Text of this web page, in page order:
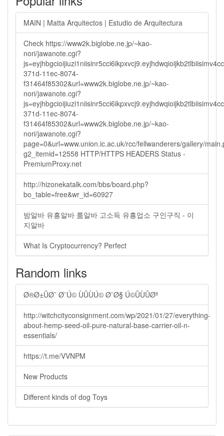
MAIN | Matta Arquitectos | Estudio de Arquitectura
Check https://www2k.biglobe.ne.jp/~kao-
nori/jawanote.cgi?
371d-11ec-8074-
f31464f85302&url=www2k.biglobe.ne.jp/~kao-
nori/jawanote.cgi?
371d-11ec-8074-
f31464f85302&url=www2k.biglobe.ne.jp/~kao-
nori/jawanote.cgi?
page=0&url=www.union.ic.ac.uk/rcc/fellwanderers/gallery/
g2_itemid=12558 HTTP/HTTPS HEADERS Status -
PremiumProxy.net
http://hizonekatalk.com/bbs/board.php?
bo_table=free&wr_id=60927
밤알바 유흥알바 룸알바 고소득 유흥업소 구인구직 - 이
지알바
What Is Cryptocurrency? Perfect
Random links
Ø®Ø±ÛØ¯ Ø¨Ú© ÙÛÙÚ© Ø¨Ø§ Ú©ÛÙÛØª
http://witchcityconsignment.com/wp/2021/01/27/everything-
about-hemp-seed-oil-pure-natural-base-carrier-oil-n-
essentials/
https://t.me/VVNPM
New Products
Different kinds of dog Toys